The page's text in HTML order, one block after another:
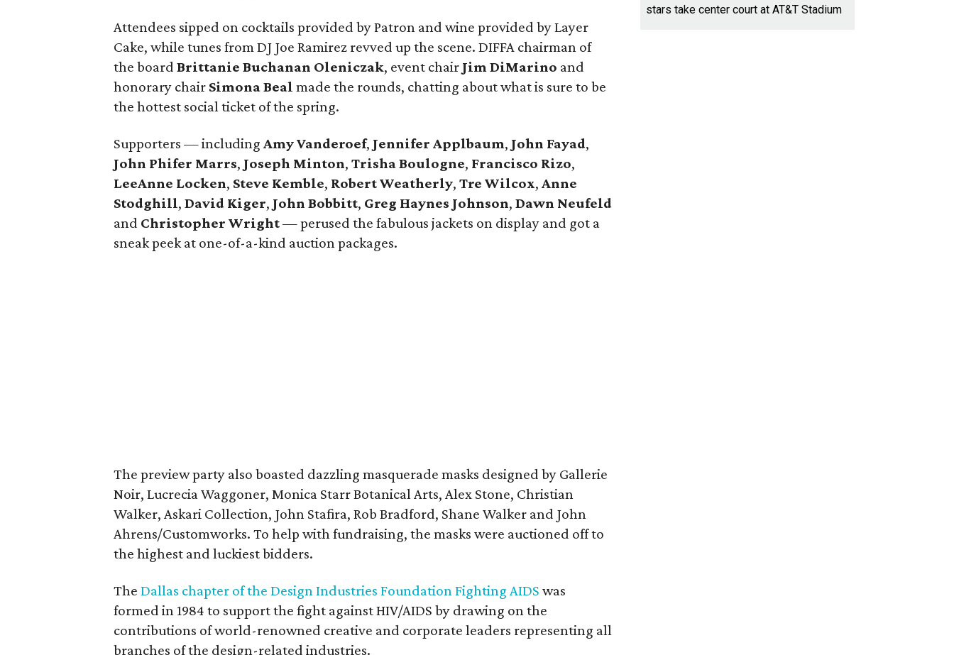
Attendees sipped on cocktails provided by Patron and wine provided by Layer
Cake, while tunes from DJ Joe Ramirez revved up the scene. DIFFA chairman of
the board Brittanie Buchanan Oleniczak, event chair Jim DiMarino and
honorary chair Simona Beal made the rounds, chatting about what is sure to be
the hottest social ticket of the spring.
Supporters — including Amy Vanderoef, Jennifer Applbaum, John Fayad,
John Phifer Marrs, Joseph Minton, Trisha Boulogne, Francisco Rizo,
LeeAnne Locken, Steve Kemble, Robert Weatherly, Tre Wilcox, Anne
Stodghill, David Kiger, John Bobbitt, Greg Haynes Johnson, Dawn Neufeld
and Christopher Wright— perused the fabulous jackets on display and got a
sneak peek at one-of-a-kind auction packages.
The preview party also boasted dazzling masquerade masks designed by Gallerie
Noir, Lucrecia Waggoner, Monica Starr Botanical Arts, Alex Stone, Christian
Walker, Askari Collection, John Stafira, Rob Bradford, Shane Walker and John
Ahrens/Customworks. To help with fundraising, the masks were auctioned off to
the highest and luckiest bidders.
The Dallas chapter of the Design Industries Foundation Fighting AIDS was
formed in 1984 to support the fight against HIV/AIDS by drawing on the
contributions of world-renowned creative and corporate leaders representing all
branches of the design-related industries.
stars take center court at AT&T Stadium